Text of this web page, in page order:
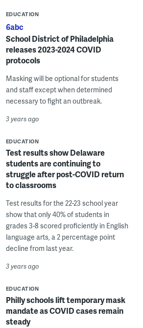
EDUCATION
6abc
School District of Philadelphia
releases 2023-2024 COVID
protocols
Masking will be optional for students
and staff except when determined
necessary to fight an outbreak.
3 years ago
EDUCATION
Test results show Delaware
students are continuing to
struggle after post-COVID return
to classrooms
Test results for the 22-23 school year
show that only 40% of students in
grades 3-8 scored proficiently in English
language arts, a 2 percentage point
decline from last year.
3 years ago
EDUCATION
Philly schools lift temporary mask
mandate as COVID cases remain
steady